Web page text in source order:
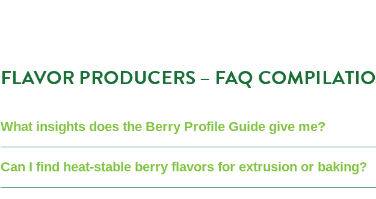
FLAVOR PRODUCERS – FAQ
What insights does the Berry Profile Guide give me?
Can I find heat‑stable berry flavors for extrusion or baking?